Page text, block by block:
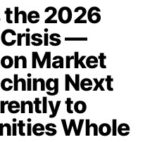
the 2026
—
Market
Next
to
Whole